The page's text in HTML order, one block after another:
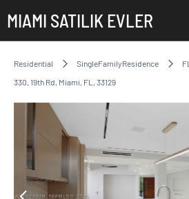
MIAMI SATILIK EVLER
Residential SingleFamilyResidence FL
330, 19th Rd, Miami, FL, 33129